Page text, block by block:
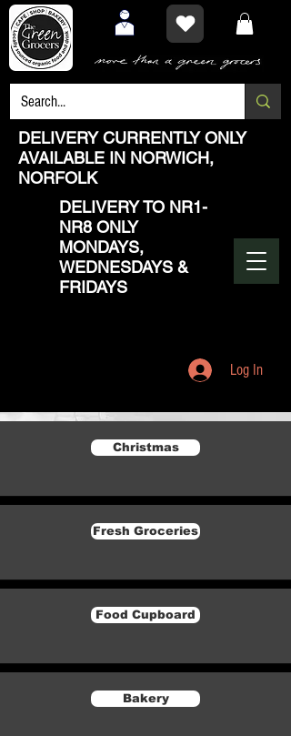
DELIVERY CURRENTLY ONLY
AVAILABLE IN NORWICH,
NORFOLK
DELIVERY TO NR1-
NR8 ONLY
MONDAYS,
WEDNESDAYS &
FRIDAYS
Log In
Christmas
Fresh Groceries
Food Cupboard
Bakery